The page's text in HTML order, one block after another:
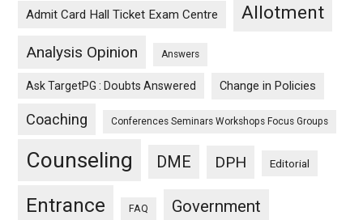
Admit Card Hall Ticket Exam Centre Allotment
Analysis Opinion Answers
Ask TargetPG : Doubts Answered Change in Policies
Coaching Conferences Seminars Workshops Focus Groups
Counseling DME DPH Editorial
Entrance FAQ Government